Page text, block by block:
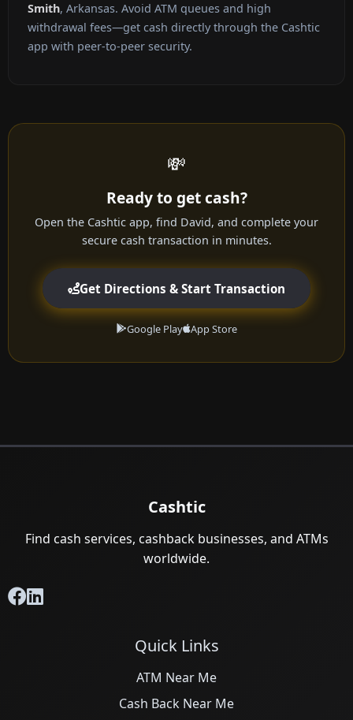
Smith, Arkansas. Avoid ATM queues and high
withdrawal fees—get cash directly through the Cashtic
app with peer-to-peer security.
💸
Ready to get cash?
Open the Cashtic app, find David, and complete your
secure cash transaction in minutes.
Get Directions & Start Transaction
Google Play App Store
Cashtic
Find cash services, cashback businesses, and ATMs
worldwide.
Quick Links
ATM Near Me
Cash Back Near Me